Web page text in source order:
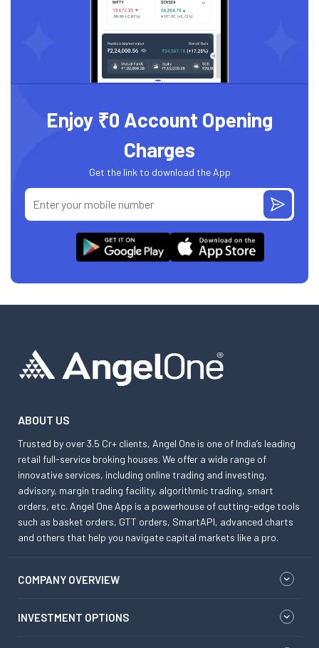
Enjoy ₹0 Account Opening
Charges
Get the link to download the App
ABOUT US
Trusted by over 3.5 Cr+ clients, Angel One is one of India’s leading
retail full-service broking houses. We offer a wide range of
innovative services, including online trading and investing,
advisory, margin trading facility, algorithmic trading, smart
orders, etc. Angel One App is a powerhouse of cutting-edge tools
such as basket orders, GTT orders, SmartAPI, advanced charts
and others that help you navigate capital markets like a pro.
COMPANY OVERVIEW
INVESTMENT OPTIONS